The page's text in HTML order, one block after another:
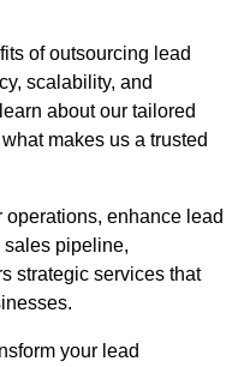
of outsourcing lead
scalability, and
about our tailored
makes us a trusted
enhance lead
sales pipeline,
strategic services that
your lead